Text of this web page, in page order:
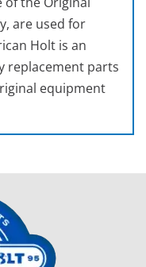
are used for
Holt is an
replacement parts
equipment